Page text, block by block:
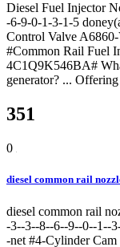
Diesel Fuel Injector
-6-9-0-1-3-1-5
Control Valve
#Common Rail Fuel
4C1Q9K546BA#
generator? ... Offering
351
0
diesel common rail
diesel common rail
-3--3--8--6--9--0--1--
-net #4-Cylinder